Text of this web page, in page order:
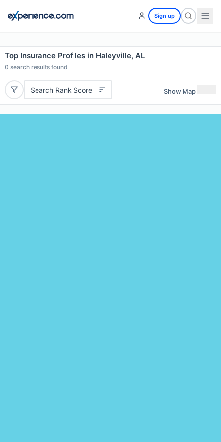
Sign up
Top Insurance Profiles in Haleyville, AL
0 search results found
Search Rank Score Show Map